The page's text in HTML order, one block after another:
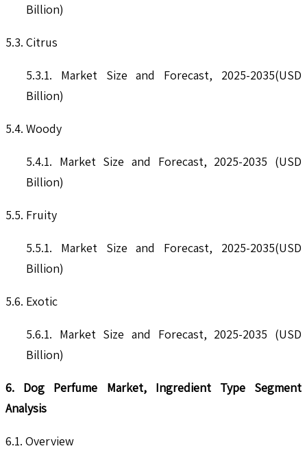
Billion)
5.3. Citrus
5.3.1. Market Size and Forecast, 2025-2035(USD
Billion)
5.4. Woody
5.4.1. Market Size and Forecast, 2025-2035 (USD
Billion)
5.5. Fruity
5.5.1. Market Size and Forecast, 2025-2035(USD
Billion)
5.6. Exotic
5.6.1. Market Size and Forecast, 2025-2035 (USD
Billion)
6. Dog Perfume Market, Ingredient Type Segment
Analysis
6.1. Overview